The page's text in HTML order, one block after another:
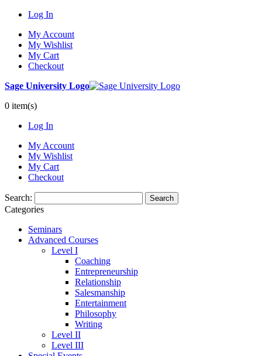
Log In
My Account
My Wishlist
My Cart
Checkout
Sage University Logo
0 item(s)
Log In
My Account
My Wishlist
My Cart
Checkout
Search: Search
Categories
Seminars
Advanced Courses
Level I
Coaching
Entrepreneurship
Relationship
Salesmanship
Entertainment
Philosophy
Writing
Level II
Level III